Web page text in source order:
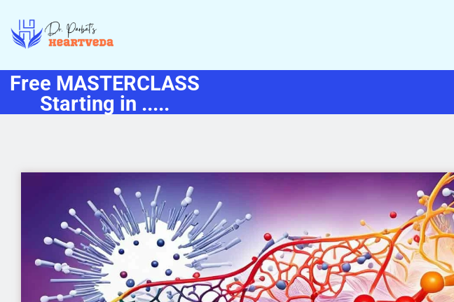
Free MASTERCLASS
Starting in .....